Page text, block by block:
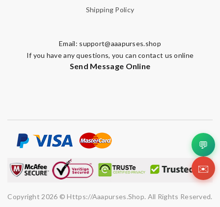
Shipping Policy
Email: support@aaapurses.shop
If you have any questions, you can contact us online
Send Message Online
Copyright 2026 © Https://aaapurses.shop. All Rights Reserved.
💬
✉️